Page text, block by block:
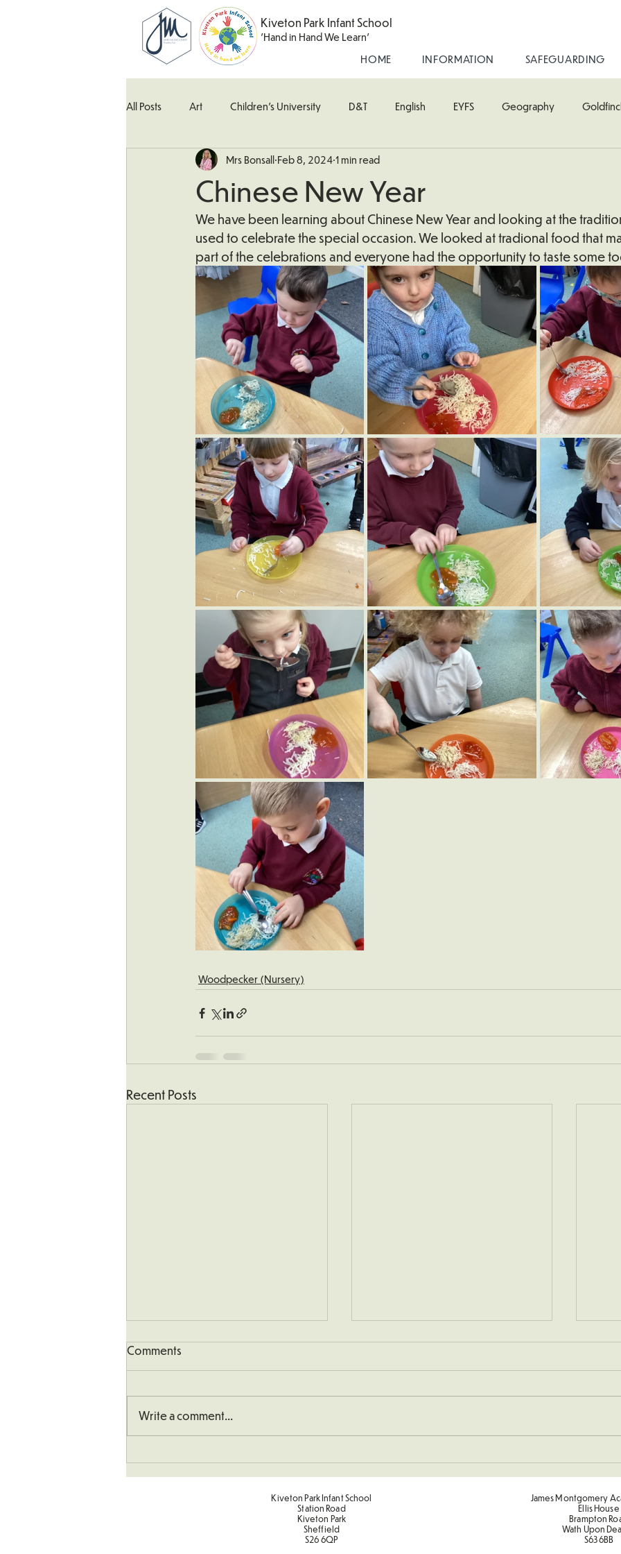
Kiveton Park Infant School
'Hand in Hand We Learn'
HOME
INFORMATION SAFEGUARDING
All Posts Art Children's University D&T English EYFS Geography
Kingfisher Class Maths Music Robin Class
What's Happening In School Woodpecker (Nursery) Wren Class
Chinese New Year
Mrs Bonsall Feb 8, 2024 1 min read
We have been learning about Chinese New Year and looking at the
used to celebrate the special occasion. We looked at tradional food that
part of the celebrations and everyone had the opportunity to taste some
Woodpecker (Nursery)
Recent Posts
Snow
Christmas Performances
Comments
Write a comment...
Kiveton Park Infant School
Station Road
Kiveton Park
Sheffield
S26 6QP
James Montgomery
Ellis House
Brampton
Wath Upon
S63 6BB